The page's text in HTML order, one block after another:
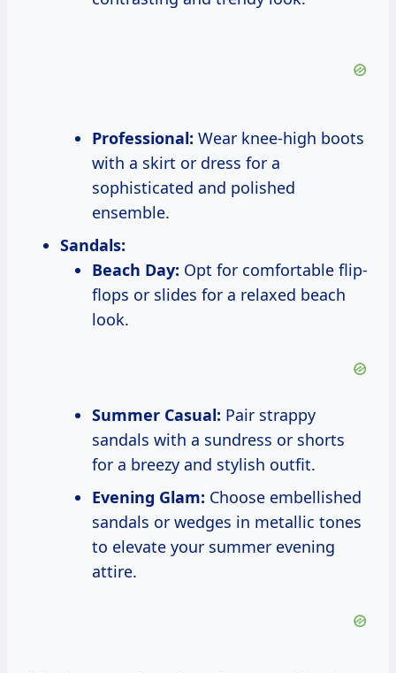
Professional: Wear knee-high boots
with a skirt or dress for a
sophisticated and polished
ensemble.
Sandals:
Beach Day: Opt for comfortable flip-
flops or slides for a relaxed beach
look.
Summer Casual: Pair strappy
sandals with a sundress or shorts
for a breezy and stylish outfit.
Evening Glam: Choose embellished
sandals or wedges in metallic tones
to elevate your summer evening
attire.